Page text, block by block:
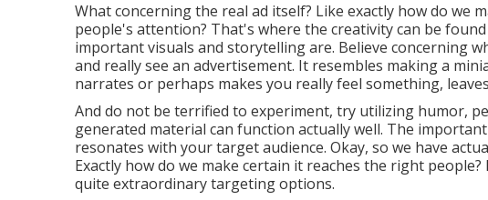
What concerning the real ad itself? Like exactly how do we
people's attention? That's where the creativity can be
important visuals and storytelling are. Believe concerning
and really see an advertisement. It resembles making a
narrates or perhaps makes you really feel something,
And do not be terrified to experiment, try utilizing humor,
generated material can function actually well. The
resonates with your target audience. Okay, so we have
Exactly how do we make certain it reaches the right
quite extraordinary targeting options.